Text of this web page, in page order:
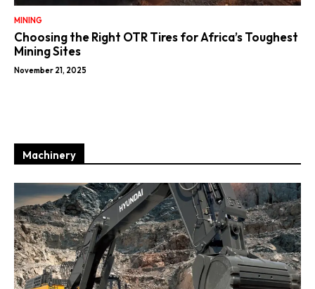
MINING
Choosing the Right OTR Tires for Africa’s Toughest
Mining Sites
November 21, 2025
Machinery